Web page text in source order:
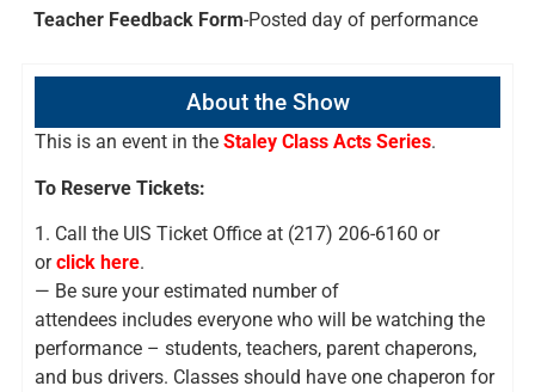
Teacher Feedback Form-Posted day of performance
About the Show
This is an event in the Staley Class Acts Series.
To Reserve Tickets:
1. Call the UIS Ticket Office at (217) 206-6160 or
orclick here.
— Be sure your estimated number of
attendees includes everyone who will be watching the
performance – students, teachers, parent chaperons,
and bus drivers. Classes should have one chaperon for